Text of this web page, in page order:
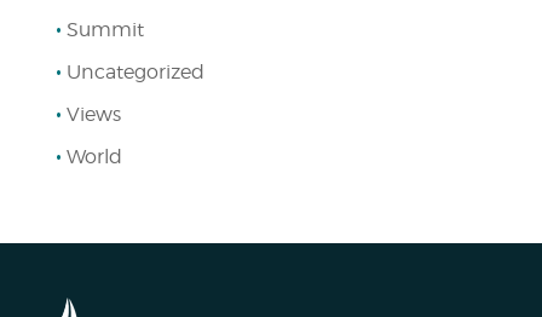
Summit
Uncategorized
Views
World